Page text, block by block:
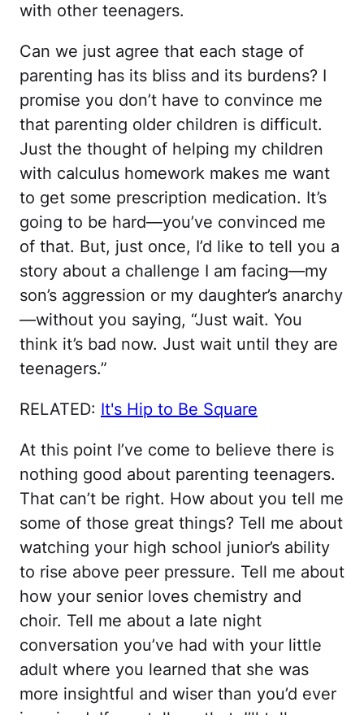
with other teenagers.
Can we just agree that each stage of
parenting has its bliss and its burdens? I
promise you don’t have to convince me
that parenting older children is difficult.
Just the thought of helping my children
with calculus homework makes me want
to get some prescription medication. It’s
going to be hard—you’ve convinced me
of that. But, just once, I’d like to tell you a
story about a challenge I am facing—my
son’s aggression or my daughter’s anarchy
—without you saying, “Just wait. You
think it’s bad now. Just wait until they are
teenagers.”
RELATED: It's Hip to Be Square
At this point I’ve come to believe there is
nothing good about parenting teenagers.
That can’t be right. How about you tell me
some of those great things? Tell me about
watching your high school junior’s ability
to rise above peer pressure. Tell me about
how your senior loves chemistry and
choir. Tell me about a late night
conversation you’ve had with your little
adult where you learned that she was
more insightful and wiser than you’d ever